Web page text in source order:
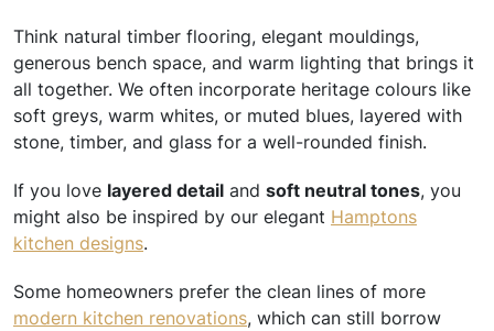
Think natural timber flooring, elegant mouldings,
generous bench space, and warm lighting that brings it
all together. We often incorporate heritage colours like
soft greys, warm whites, or muted blues, layered with
stone, timber, and glass for a well-rounded finish.
If you love layered detail and soft neutral tones, you
might also be inspired by our elegant Hamptons
kitchen designs.
Some homeowners prefer the clean lines of more
modern kitchen renovations, which can still borrow